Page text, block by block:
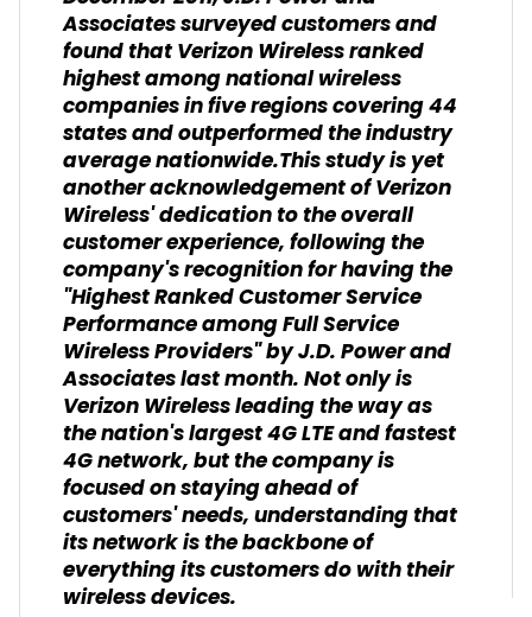
Associates surveyed customers and
found that Verizon Wireless ranked
highest among national wireless
companies in five regions covering 44
states and outperformed the industry
average nationwide.This study is yet
another acknowledgement of Verizon
Wireless' dedication to the overall
customer experience, following the
company's recognition for having the
"Highest Ranked Customer Service
Performance among Full Service
Wireless Providers" by J.D. Power and
Associates last month. Not only is
Verizon Wireless leading the way as
the nation's largest 4G LTE and fastest
4G network, but the company is
focused on staying ahead of
customers' needs, understanding that
its network is the backbone of
everything its customers do with their
wireless devices.